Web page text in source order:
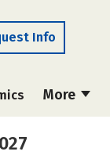
Info
More